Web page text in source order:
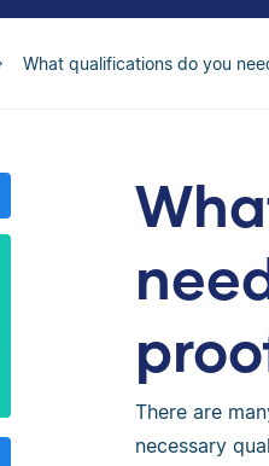
What qualifications do you
There are
necessary